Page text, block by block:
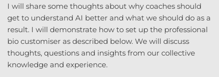
I will share some thoughts about why coaches should
get to understand AI better and what we should do as a
result. I will demonstrate how to set up the professional
bio customiser as described below. We will discuss
thoughts, questions and insights from our collective
knowledge and experience.